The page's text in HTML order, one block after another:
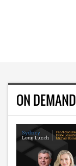
ON DEMAND